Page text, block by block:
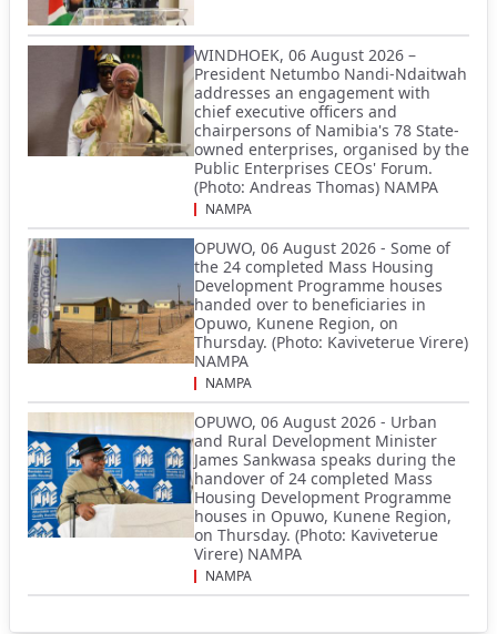
WINDHOEK, 06 August 2026 –
President Netumbo Nandi-Ndaitwah
addresses an engagement with
chief executive officers and
chairpersons of Namibia's 78 State-
owned enterprises, organised by the
Public Enterprises CEOs' Forum.
(Photo: Andreas Thomas) NAMPA
NAMPA
OPUWO, 06 August 2026 - Some of
the 24 completed Mass Housing
Development Programme houses
handed over to beneficiaries in
Opuwo, Kunene Region, on
Thursday. (Photo: Kaviveterue Virere)
NAMPA
NAMPA
OPUWO, 06 August 2026 - Urban
and Rural Development Minister
James Sankwasa speaks during the
handover of 24 completed Mass
Housing Development Programme
houses in Opuwo, Kunene Region,
on Thursday. (Photo: Kaviveterue
Virere) NAMPA
NAMPA